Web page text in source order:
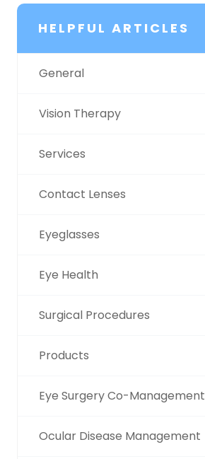
HELPFUL ARTICLES
General
Vision Therapy
Services
Contact Lenses
Eyeglasses
Eye Health
Surgical Procedures
Products
Eye Surgery Co-Management
Ocular Disease Management